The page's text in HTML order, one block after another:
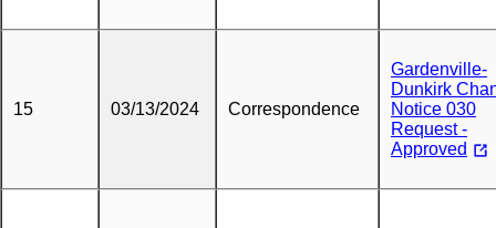
15 03/13/2024 Correspondence
Gardenville-
Dunkirk
Notice 030
Request -
Approved